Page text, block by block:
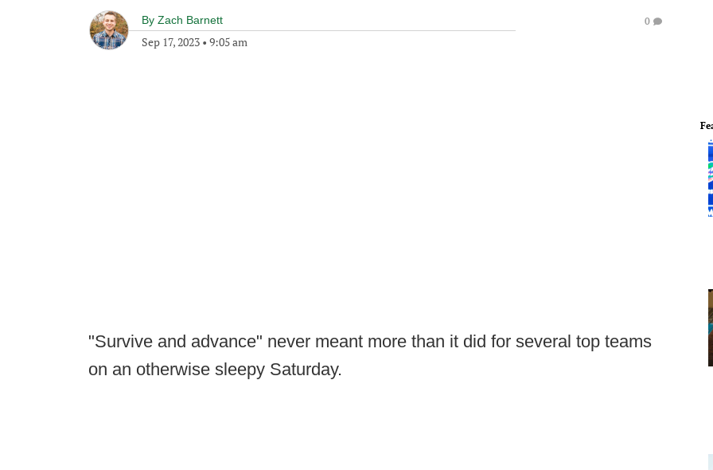
By Zach Barnett
Sep 17, 2023 • 9:05 am
0
"Survive and advance" never meant more than it did for several top teams
on an otherwise sleepy Saturday.